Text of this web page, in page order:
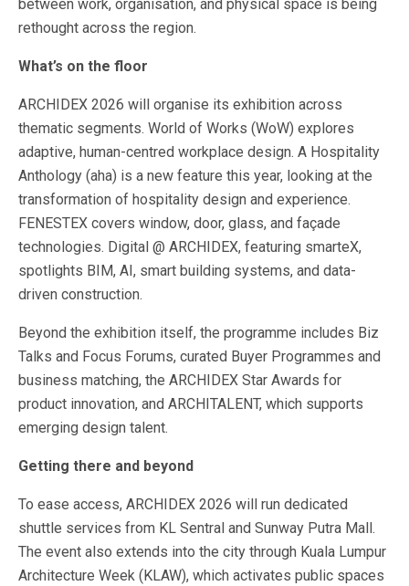
between work, organisation, and physical space is being
rethought across the region.
What’s on the floor
ARCHIDEX 2026 will organise its exhibition across
thematic segments. World of Works (WoW) explores
adaptive, human-centred workplace design. A Hospitality
Anthology (aha) is a new feature this year, looking at the
transformation of hospitality design and experience.
FENESTEX covers window, door, glass, and façade
technologies. Digital @ ARCHIDEX, featuring smarteX,
spotlights BIM, AI, smart building systems, and data-
driven construction.
Beyond the exhibition itself, the programme includes Biz
Talks and Focus Forums, curated Buyer Programmes and
business matching, the ARCHIDEX Star Awards for
product innovation, and ARCHITALENT, which supports
emerging design talent.
Getting there and beyond
To ease access, ARCHIDEX 2026 will run dedicated
shuttle services from KL Sentral and Sunway Putra Mall.
The event also extends into the city through Kuala Lumpur
Architecture Week (KLAW), which activates public spaces